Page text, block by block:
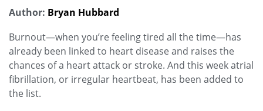
Author: Bryan Hubbard
Burnout—when you’re feeling tired all the time—has
already been linked to heart disease and raises the
chances of a heart attack or stroke. And this week atrial
fibrillation, or irregular heartbeat, has been added to
the list.